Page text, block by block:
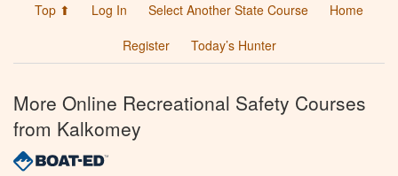
Top ⬆ Log In Select Another State Course
Home
Register
Today’s Hunter
More Online Recreational Safety Courses
from Kalkomey